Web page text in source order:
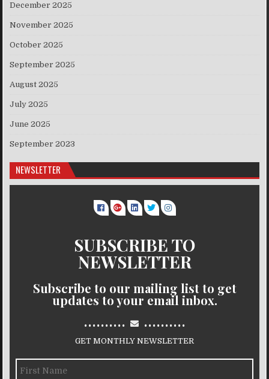
December 2025
November 2025
October 2025
September 2025
August 2025
July 2025
June 2025
September 2023
NEWSLETTER
SUBSCRIBE TO
NEWSLETTER
Subscribe to our mailing list to get
updates to your email inbox.
.......... ..........
GET MONTHLY NEWSLETTER